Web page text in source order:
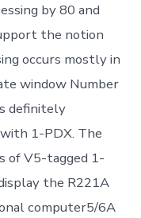
by 80 and
the notion
occurs mostly in
window Number
definitely
1-PDX. The
of V5-tagged 1-
the R221A
computer5/6A